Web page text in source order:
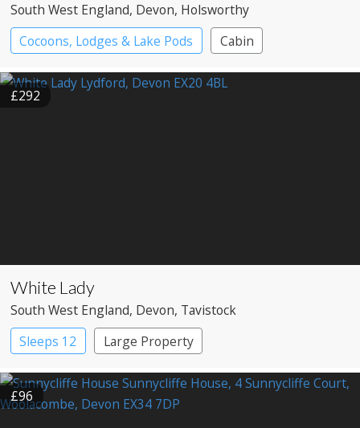
South West England, Devon, Holsworthy
Cocoons, Lodges & Lake Pods
Cabin
£292
White Lady
South West England, Devon, Tavistock
Sleeps 12
Large Property
£96